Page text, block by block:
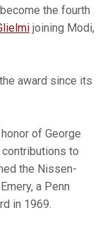
the fourth
joining Modi,
award since its
of George
to
the Nissen-
a Penn
in 1969.